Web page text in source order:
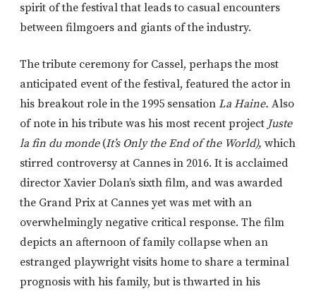
spirit of the festival that leads to casual encounters
between filmgoers and giants of the industry.
The tribute ceremony for Cassel, perhaps the most
anticipated event of the festival, featured the actor in
his breakout role in the 1995 sensation La Haine. Also
of note in his tribute was his most recent project Juste
la fin du monde (It’s Only the End of the World), which
stirred controversy at Cannes in 2016. It is acclaimed
director Xavier Dolan’s sixth film, and was awarded
the Grand Prix at Cannes yet was met with an
overwhelmingly negative critical response. The film
depicts an afternoon of family collapse when an
estranged playwright visits home to share a terminal
prognosis with his family, but is thwarted in his